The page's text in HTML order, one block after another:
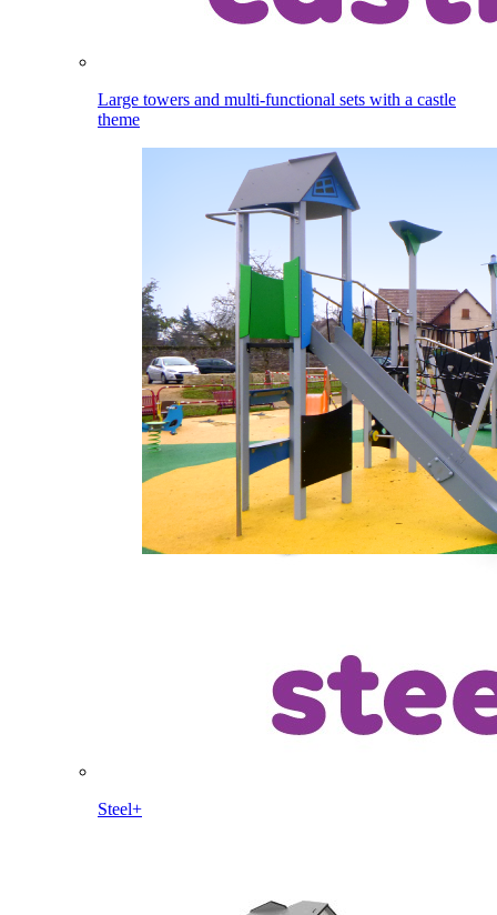
Large towers and multi-functional sets with a castle
theme
Steel+